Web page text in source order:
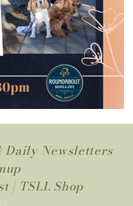
Daily Newsletters
| TSLL Shop